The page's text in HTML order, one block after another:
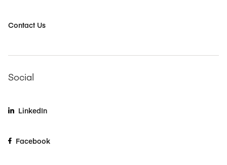
Contact Us
Social
LinkedIn
Facebook